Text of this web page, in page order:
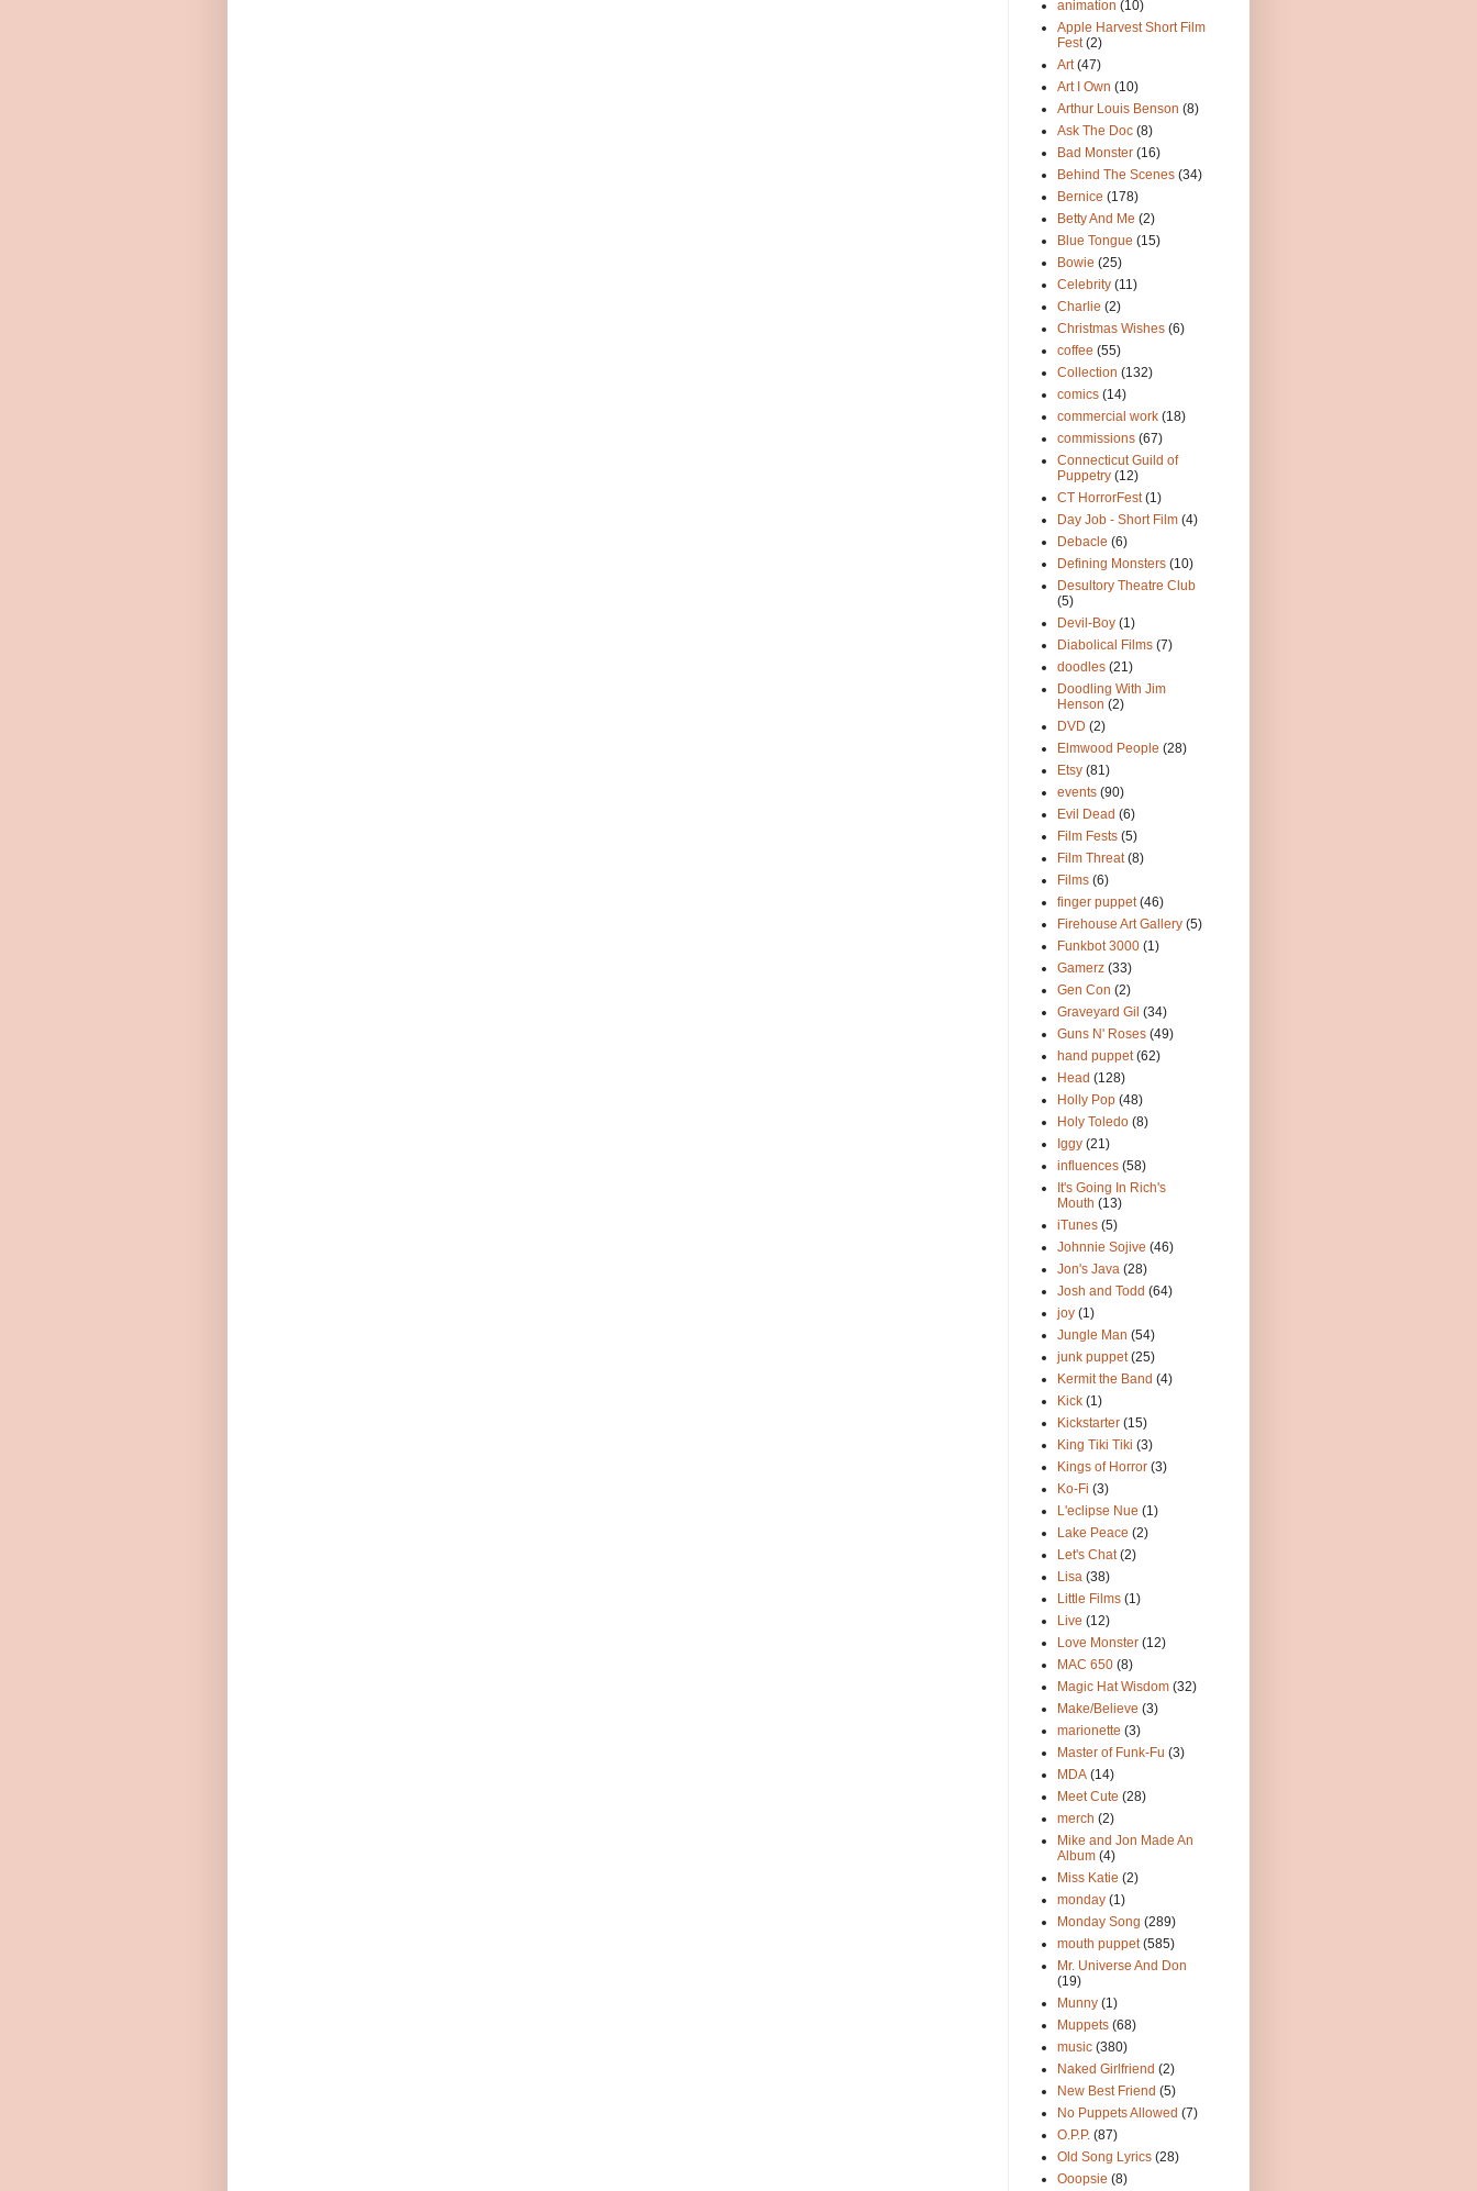
animation (10)
Apple Harvest Short Film
Fest (2)
Art (47)
Art I Own (10)
Arthur Louis Benson (8)
Ask The Doc (8)
Bad Monster (16)
Behind The Scenes (34)
Bernice (178)
Betty And Me (2)
Blue Tongue (15)
Bowie (25)
Celebrity (11)
Charlie (2)
Christmas Wishes (6)
coffee (55)
Collection (132)
comics (14)
commercial work (18)
commissions (67)
Connecticut Guild of
Puppetry (12)
CT HorrorFest (1)
Day Job - Short Film (4)
Debacle (6)
Defining Monsters (10)
Desultory Theatre Club
(5)
Devil-Boy (1)
Diabolical Films (7)
doodles (21)
Doodling With Jim
Henson (2)
DVD (2)
Elmwood People (28)
Etsy (81)
events (90)
Evil Dead (6)
Film Fests (5)
Film Threat (8)
Films (6)
finger puppet (46)
Firehouse Art Gallery (5)
Funkbot 3000 (1)
Gamerz (33)
Gen Con (2)
Graveyard Gil (34)
Guns N' Roses (49)
hand puppet (62)
Head (128)
Holly Pop (48)
Holy Toledo (8)
Iggy (21)
influences (58)
It's Going In Rich's
Mouth (13)
iTunes (5)
Johnnie Sojive (46)
Jon's Java (28)
Josh and Todd (64)
joy (1)
Jungle Man (54)
junk puppet (25)
Kermit the Band (4)
Kick (1)
Kickstarter (15)
King Tiki Tiki (3)
Kings of Horror (3)
Ko-Fi (3)
L'eclipse Nue (1)
Lake Peace (2)
Let's Chat (2)
Lisa (38)
Little Films (1)
Live (12)
Love Monster (12)
MAC 650 (8)
Magic Hat Wisdom (32)
Make/Believe (3)
marionette (3)
Master of Funk-Fu (3)
MDA (14)
Meet Cute (28)
merch (2)
Mike and Jon Made An
Album (4)
Miss Katie (2)
monday (1)
Monday Song (289)
mouth puppet (585)
Mr. Universe And Don
(19)
Munny (1)
Muppets (68)
music (380)
Naked Girlfriend (2)
New Best Friend (5)
No Puppets Allowed (7)
O.P.P. (87)
Old Song Lyrics (28)
Ooopsie (8)